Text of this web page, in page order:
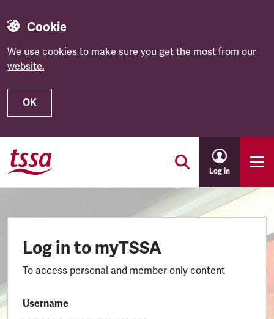
Cookie
We use cookies to make sure you get the most from our
website.
OK
Skip to main content
Log in
Log in to myTSSA
To access personal and member only content
Username